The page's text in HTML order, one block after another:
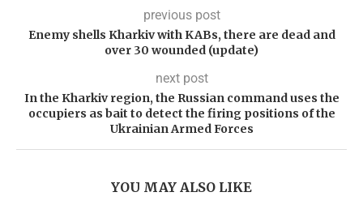
previous post
Enemy shells Kharkiv with KABs, there are dead and
over 30 wounded (update)
next post
In the Kharkiv region, the Russian command uses the
occupiers as bait to detect the firing positions of the
Ukrainian Armed Forces
YOU MAY ALSO LIKE